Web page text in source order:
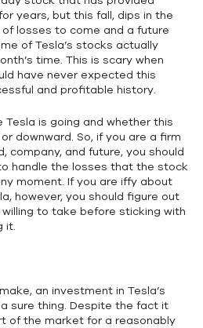
years, but this fall, dips in the
losses to come and a future
of Tesla’s stocks actually
time. This is scary when
have never expected this
and profitable history.
Tesla is going and whether this
downward. So, if you are a firm
company, and future, you should
handle the losses that the stock
moment. If you are iffy about
however, you should figure out
to take before sticking with
it.
an investment in Tesla’s
sure thing. Despite the fact it
of the market for a reasonably